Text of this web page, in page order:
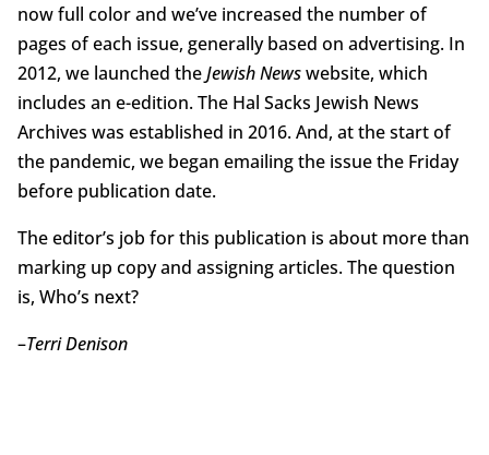
now full color and we’ve increased the number of
pages of each issue, generally based on advertising. In
2012, we launched theJewish Newswebsite, which
includes an e-edition. The Hal Sacks Jewish News
Archives was established in 2016. And, at the start of
the pandemic, we began emailing the issue the Friday
before publication date.
The editor’s job for this publication is about more than
marking up copy and assigning articles. The question
is, Who’s next?
–Terri Denison